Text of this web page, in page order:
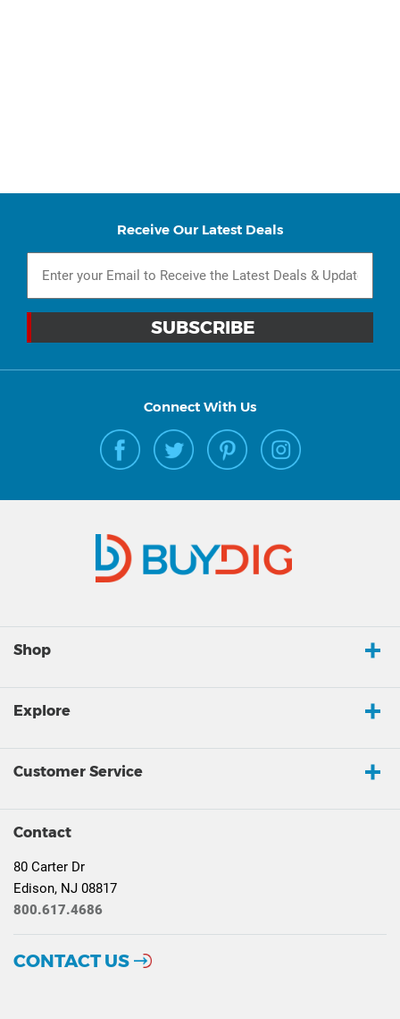
Receive Our Latest Deals
Connect With Us
Shop
Explore
Customer Service
Contact
80 Carter Dr
Edison, NJ 08817
800.617.4686
CONTACT US